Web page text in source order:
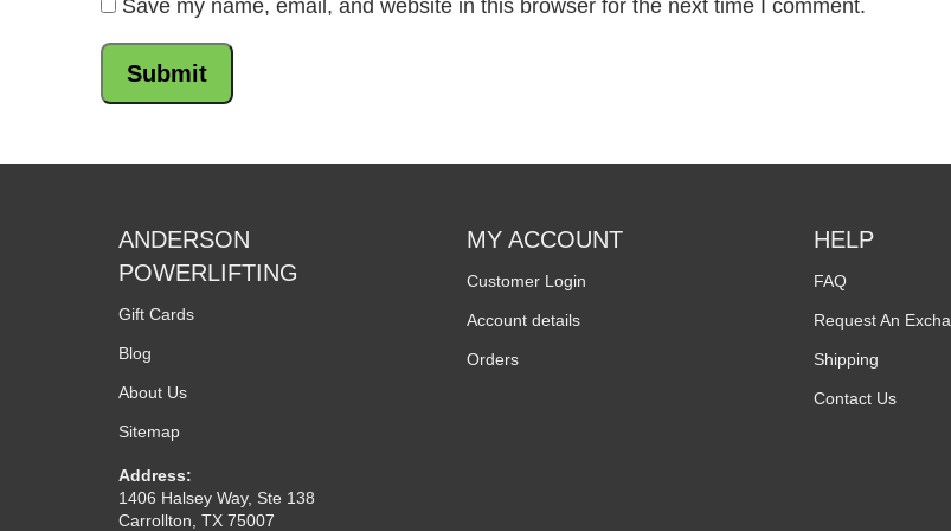
Save my name, email, and website in this browser for the next time I comment.
ANDERSON
POWERLIFTING
Gift Cards
Blog
About Us
Sitemap
Address:
1406 Halsey Way, Ste 138
Carrollton, TX 75007
MY ACCOUNT
Customer Login
Account details
Orders
HELP
FAQ
Request An
Shipping
Contact Us